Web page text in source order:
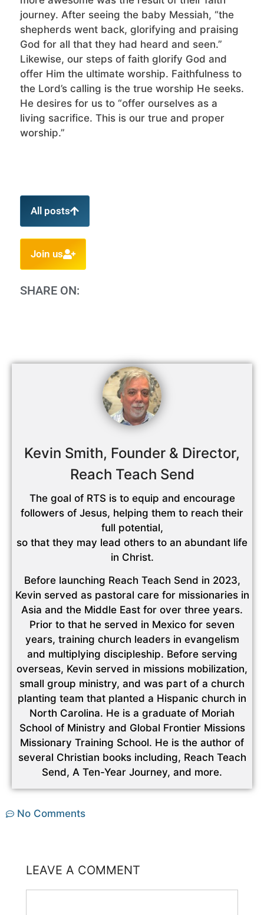
journey. After seeing the baby Messiah, “the
shepherds went back, glorifying and praising
God for all that they had heard and seen.”
Likewise, our steps of faith glorify God and
offer Him the ultimate worship. Faithfulness to
the Lord’s calling is the true worship He seeks.
He desires for us to “offer ourselves as a
living sacrifice. This is our true and proper
worship.”
All posts
Join us
SHARE ON:
Kevin Smith, Founder & Director,
Reach Teach Send
The goal of RTS is to equip and encourage
followers of Jesus, helping them to reach their
full potential,
so that they may lead others to an abundant life
in Christ.
Before launching Reach Teach Send in 2023,
Kevin served as pastoral care for missionaries in
Asia and the Middle East for over three years.
Prior to that he served in Mexico for seven
years, training church leaders in evangelism
and multiplying discipleship. Before serving
overseas, Kevin served in missions mobilization,
small group ministry, and was part of a church
planting team that planted a Hispanic church in
North Carolina. He is a graduate of Moriah
School of Ministry and Global Frontier Missions
Missionary Training School. He is the author of
several Christian books including, Reach Teach
Send, A Ten-Year Journey, and more.
No Comments
LEAVE A COMMENT